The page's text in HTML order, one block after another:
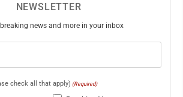
NEWSLETTER
news and more in your inbox
check all that apply) (Required)